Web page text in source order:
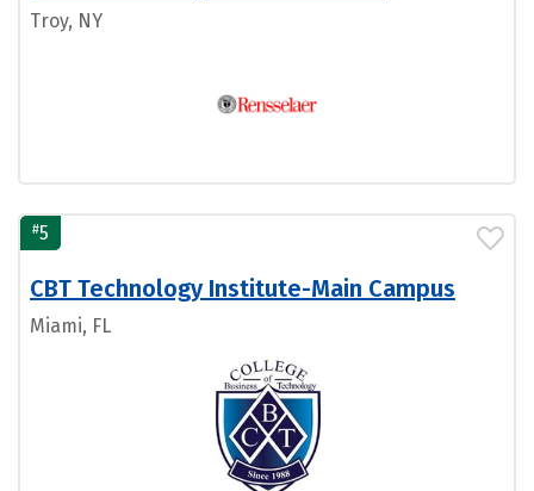
Troy, NY
#5
CBT Technology Institute-Main Campus
Miami, FL